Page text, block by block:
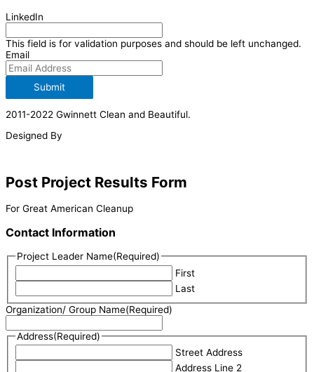
LinkedIn
This field is for validation purposes and should be left unchanged.
Email
Submit
2011-2022 Gwinnett Clean and Beautiful.
Designed By
Post Project Results Form
For Great American Cleanup
Contact Information
Project Leader Name(Required)
First
Last
Organization/ Group Name(Required)
Address(Required)
Street Address
Address Line 2